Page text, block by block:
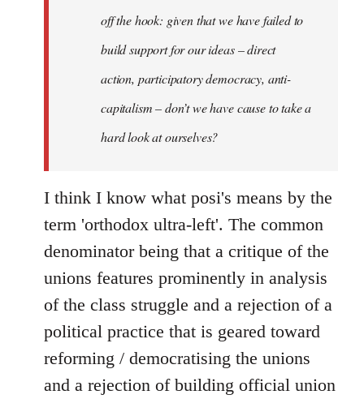
off the hook: given that we have failed to
build support for our ideas – direct
action, participatory democracy, anti-
capitalism – don’t we have cause to take a
hard look at ourselves?
I think I know what posi's means by the
term 'orthodox ultra-left'. The common
denominator being that a critique of the
unions features prominently in analysis
of the class struggle and a rejection of a
political practice that is geared toward
reforming / democratising the unions
and a rejection of building official union